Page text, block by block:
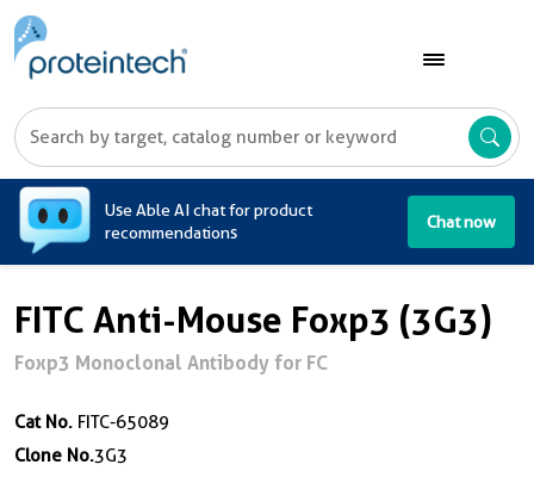
Use Able AI chat for product
recommendations
Chat now
FITC Anti-Mouse Foxp3 (3G3)
Foxp3 Monoclonal Antibody for FC
Cat No. FITC-65089
Clone No.3G3